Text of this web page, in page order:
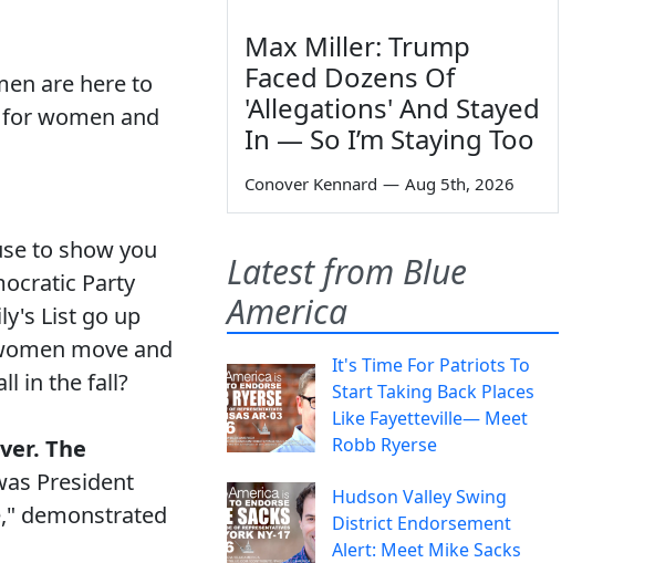
are here to
women and
to show you
Party
List go up
move and
in the fall?
The
President
demonstrated
Max Miller: Trump
Faced Dozens Of
'Allegations' And Stayed
In — So I’m Staying Too
Conover Kennard — Aug 5th, 2026
Latest from Blue
America
It's Time For Patriots To
Start Taking Back Places
Like Fayetteville— Meet
Robb Ryerse
Hudson Valley Swing
District Endorsement
Alert: Meet Mike Sacks